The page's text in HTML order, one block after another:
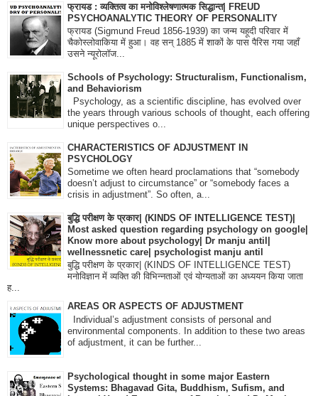
फ्रायड : व्यक्तित्व का मनोविश्लेषणात्मक सिद्धान्त| FREUD
PSYCHOANALYTIC THEORY OF PERSONALITY
फ्रायड (Sigmund Freud 1856-1939) का जन्म यहूदी परिवार में
चैकोस्लोवाकिया में हुआ। वह सन् 1885 में शाकों के पास पैरिस गया जहाँ
उसने न्यूरोलॉज...
Schools of Psychology: Structuralism, Functionalism,
and Behaviorism
Psychology, as a scientific discipline, has evolved over
the years through various schools of thought, each offering
unique perspectives o...
CHARACTERISTICS OF ADJUSTMENT IN
PSYCHOLOGY
Sometime we often heard proclamations that “somebody
doesn’t adjust to circumstance” or “somebody faces a
crisis in adjustment”. So often, a...
बुद्धि परीक्षण के प्रकार| (KINDS OF INTELLIGENCE TEST)|
Most asked question regarding psychology on google|
Know more about psychology| Dr manju antil|
wellnessnetic care| psychologist manju antil
बुद्धि परीक्षण के प्रकार| (KINDS OF INTELLIGENCE TEST)
मनोविज्ञान में व्यक्ति की विभिन्नताओं एवं योग्यताओं का अध्ययन किया जाता
ह...
AREAS OR ASPECTS OF ADJUSTMENT
Individual’s adjustment consists of personal and
environmental components. In addition to these two areas
of adjustment, it can be further...
Psychological thought in some major Eastern
Systems: Bhagavad Gita, Buddhism, Sufism, and